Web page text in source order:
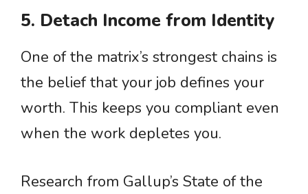
5. Detach Income from Identity
One of the matrix’s strongest chains is
the belief that your job defines your
worth. This keeps you compliant even
when the work depletes you.
Research from Gallup’s State of the